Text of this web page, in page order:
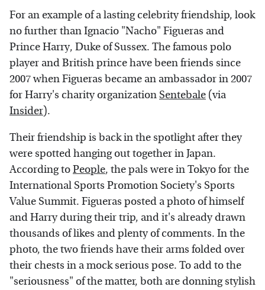
For an example of a lasting celebrity friendship, look
no further than Ignacio "Nacho" Figueras and
Prince Harry, Duke of Sussex. The famous polo
player and British prince have been friends since
2007 when Figueras became an ambassador in 2007
for Harry's charity organization Sentebale (via
Insider).
Their friendship is back in the spotlight after they
were spotted hanging out together in Japan.
According toPeople, the pals were in Tokyo for the
International Sports Promotion Society's Sports
Value Summit. Figueras posted a photo of himself
and Harry during their trip, and it's already drawn
thousands of likes and plenty of comments. In the
photo, the two friends have their arms folded over
their chests in a mock serious pose. To add to the
"seriousness" of the matter, both are donning stylish